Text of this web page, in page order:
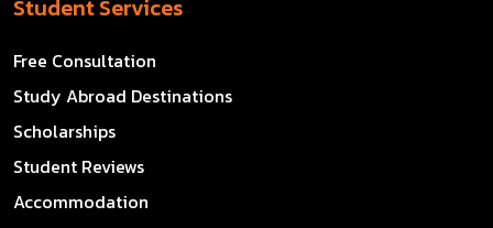
Student Services
Free Consultation
Study Abroad Destinations
Scholarships
Student Reviews
Accommodation